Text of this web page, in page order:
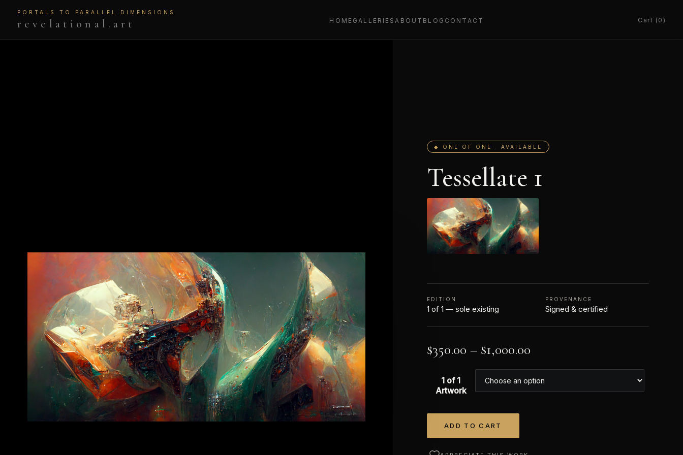
PORTALS TO PARALLEL DIMENSIONS
revelational.art HOME GALLERIESABOUT BLOG CONTACT Cart (0)
◆ ONE OF ONE · AVAILABLE
Tessellate 1
EDITION
1 of 1 — sole existing
PROVENANCE
Signed & certified
$350.00 – $1,000.00
1 of 1
Artwork
ADD TO CART